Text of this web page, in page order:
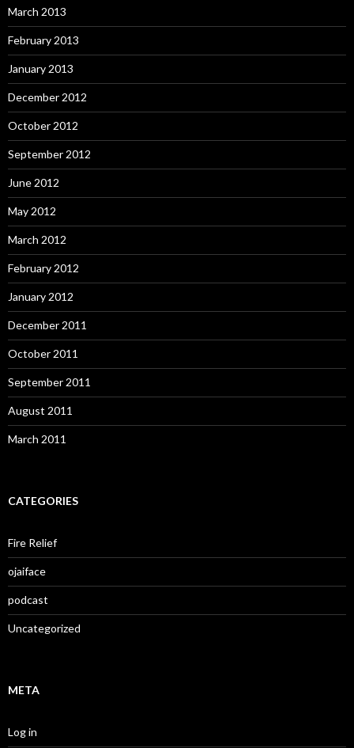
March 2013
February 2013
January 2013
December 2012
October 2012
September 2012
June 2012
May 2012
March 2012
February 2012
January 2012
December 2011
October 2011
September 2011
August 2011
March 2011
CATEGORIES
Fire Relief
ojaiface
podcast
Uncategorized
META
Log in